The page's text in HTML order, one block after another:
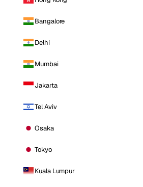
Bangalore
Delhi
Mumbai
Jakarta
Tel Aviv
Osaka
Tokyo
Kuala Lumpur